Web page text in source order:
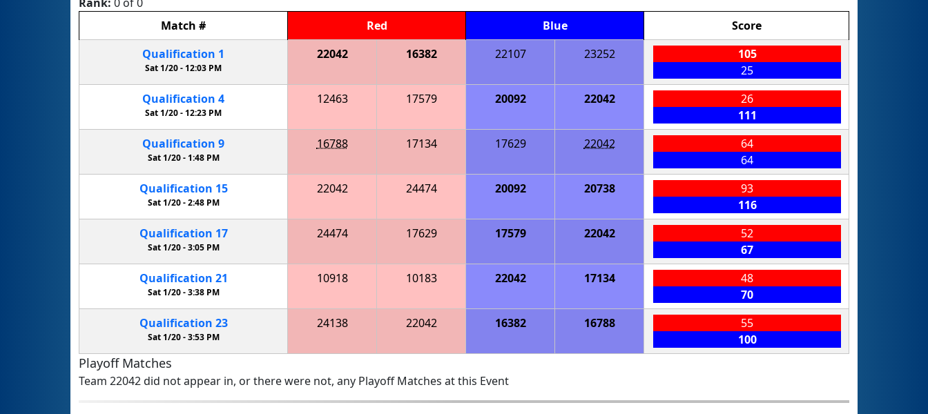
Match # Red Blue
Score
Qualification 1
Sat 1/20 - 12:03 PM
22042 16382 22107 23252
105
25
Qualification 4
Sat 1/20 -12:23 PM
12463 17579 20092 22042
26
111
Qualification 9
Sat 1/20 - 1:48 PM
16788 17134 17629 22042
64
64
Qualification 15
Sat 1/20 -2:48 PM
22042 24474 20092 20738
93
116
Qualification 17
Sat 1/20 -3:05 PM
24474 17629 17579 22042
52
67
Qualification 21
Sat 1/20 -3:38 PM
10918 10183 22042 17134
48
70
Qualification 23
Sat 1/20 -3:53 PM
24138 22042 16382 16788
55
100
Playoff Matches
Team 22042 did not appear in, or there were not, any Playoff Matches at this Event